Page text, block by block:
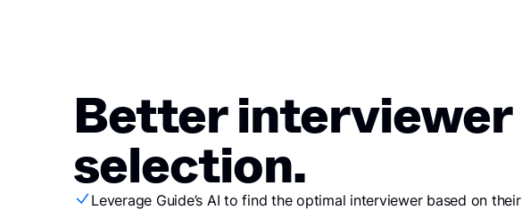
Better interviewer
selection.
Leverage Guide’s AI to find the optimal interviewer based on their